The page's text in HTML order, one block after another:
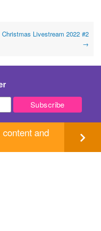
Christmas Livestream 2022 #2
→
and